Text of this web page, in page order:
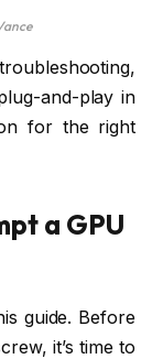
and-play in
for the right
a GPU
guide. Before
it’s time to